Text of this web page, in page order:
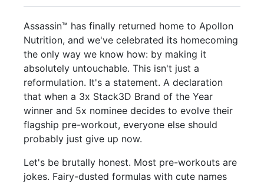
Assassin™ has finally returned home to Apollon
Nutrition, and we've celebrated its homecoming
the only way we know how: by making it
absolutely untouchable. This isn't just a
reformulation. It's a statement. A declaration
that when a 3x Stack3D Brand of the Year
winner and 5x nominee decides to evolve their
flagship pre-workout, everyone else should
probably just give up now.
Let's be brutally honest. Most pre-workouts are
jokes. Fairy-dusted formulas with cute names